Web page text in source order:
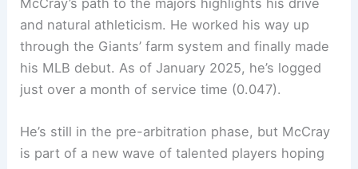
and natural athleticism. He worked his way up
through the Giants’ farm system and finally made
his MLB debut. As of January 2025, he’s logged
just over a month of service time (0.047).
He’s still in the pre-arbitration phase, but McCray
is part of a new wave of talented players hoping